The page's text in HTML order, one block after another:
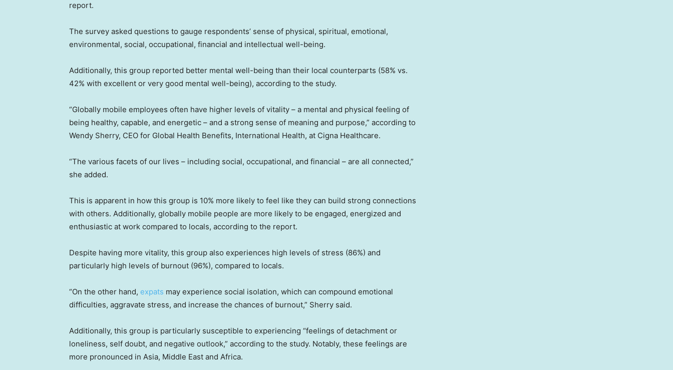
report.
The survey asked questions to gauge respondents’ sense of physical, spiritual, emotional,
environmental, social, occupational, financial and intellectual well-being.
Additionally, this group reported better mental well-being than their local counterparts (58% vs.
42% with excellent or very good mental well-being), according to the study.
“Globally mobile employees often have higher levels of vitality – a mental and physical feeling of
being healthy, capable, and energetic – and a strong sense of meaning and purpose,” according to
Wendy Sherry, CEO for Global Health Benefits, International Health, at Cigna Healthcare.
“The various facets of our lives – including social, occupational, and financial – are all connected,”
she added.
This is apparent in how this group is 10% more likely to feel like they can build strong connections
with others. Additionally, globally mobile people are more likely to be engaged, energized and
enthusiastic at work compared to locals, according to the report.
Despite having more vitality, this group also experiences high levels of stress (86%) and
particularly high levels of burnout (96%), compared to locals.
“On the other hand, expats may experience social isolation, which can compound emotional
difficulties, aggravate stress, and increase the chances of burnout,” Sherry said.
Additionally, this group is particularly susceptible to experiencing “feelings of detachment or
loneliness, self doubt, and negative outlook,” according to the study. Notably, these feelings are
more pronounced in Asia, Middle East and Africa.